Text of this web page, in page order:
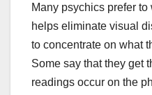
Many psychics prefer
helps eliminate visual
to concentrate on what
Some say that they get
readings occur on the